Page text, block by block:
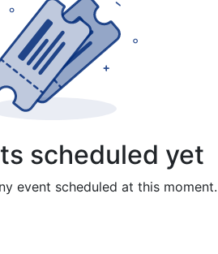
scheduled yet
event scheduled at this moment.